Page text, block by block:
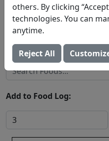
Veal, shoulder, blade
fat, cooked, grilled
Search All Foods
Add to Food Log:
others. By clicking
technologies. You can
anytime.
Reject All